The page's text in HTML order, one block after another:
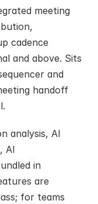
meeting
cadence
and above. Sits
and
handoff
analysis, AI
AI
in
are
for teams